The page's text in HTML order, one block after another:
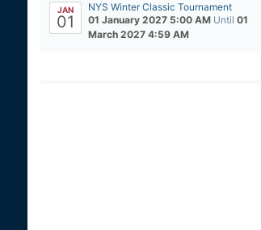
JAN
01
NYS Winter Classic Tournament
01 January 2027 5:00 AM Until 01
March 2027 4:59 AM